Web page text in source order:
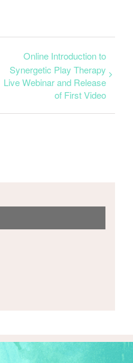
Online Introduction to
Synergetic Play Therapy
Live Webinar and Release
of First Video